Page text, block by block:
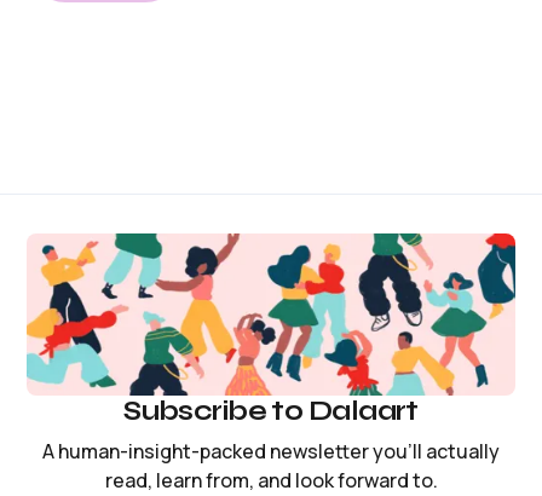
Subscribe to Dalaart
A human-insight-packed newsletter you’ll actually
read, learn from, and look forward to.